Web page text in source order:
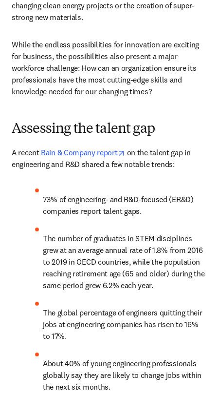
changing clean energy projects or the creation of super-
strong new materials.
While the endless possibilities for innovation are exciting
for business, the possibilities also present a major
workforce challenge: How can an organization ensure its
professionals have the most cutting-edge skills and
knowledge needed for our changing times?
Assessing the talent gap
A recent Bain & Company report opens in new tab/window
on the talent gap in
engineering and R&D shared a few notable trends:
73% of engineering- and R&D-focused (ER&D)
companies report talent gaps.
The number of graduates in STEM disciplines
grew at an average annual rate of 1.8% from 2016
to 2019 in OECD countries, while the population
reaching retirement age (65 and older) during the
same period grew 6.2% each year.
The global percentage of engineers quitting their
jobs at engineering companies has risen to 16%
to 17%.
About 40% of young engineering professionals
globally say they are likely to change jobs within
the next six months.